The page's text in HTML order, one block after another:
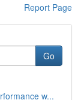
Report Page
Go
w...